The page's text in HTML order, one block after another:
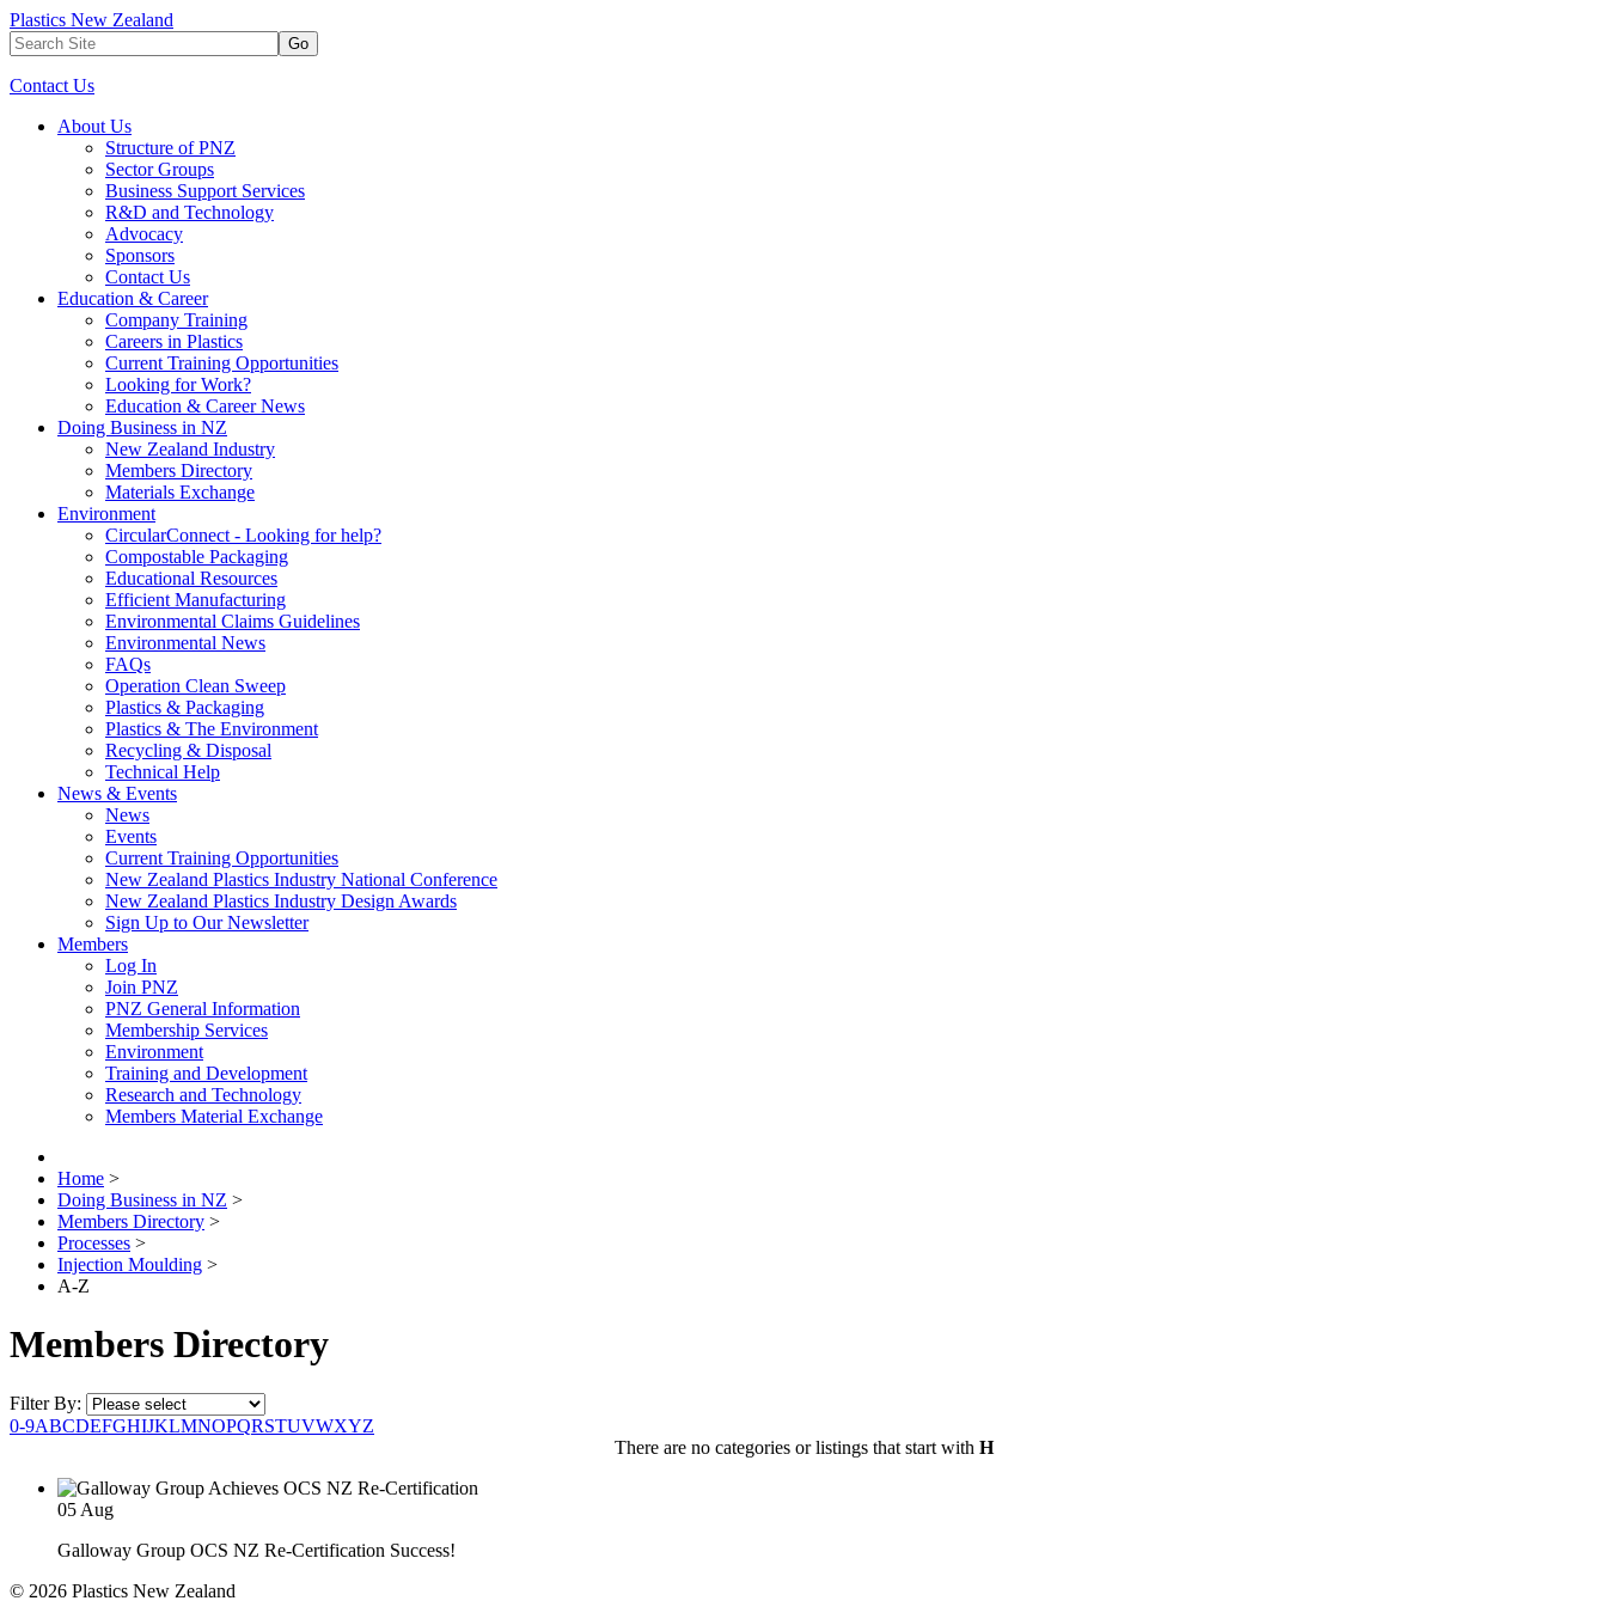
Plastics New Zealand
Go
Contact Us
About Us
Structure of PNZ
Sector Groups
Business Support Services
R&D and Technology
Advocacy
Sponsors
Contact Us
Education & Career
Company Training
Careers in Plastics
Current Training Opportunities
Looking for Work?
Education & Career News
Doing Business in NZ
New Zealand Industry
Members Directory
Materials Exchange
Environment
CircularConnect - Looking for help?
Compostable Packaging
Educational Resources
Efficient Manufacturing
Environmental Claims Guidelines
Environmental News
FAQs
Operation Clean Sweep
Plastics & Packaging
Plastics & The Environment
Recycling & Disposal
Technical Help
News & Events
News
Events
Current Training Opportunities
New Zealand Plastics Industry National Conference
New Zealand Plastics Industry Design Awards
Sign Up to Our Newsletter
Members
Log In
Join PNZ
PNZ General Information
Membership Services
Environment
Training and Development
Research and Technology
Members Material Exchange
Home >
Doing Business in NZ >
Members Directory >
Processes >
Injection Moulding >
A-Z
Members Directory
Filter By:
0-9ABCDEFGHIJKLMNOPQRSTUVWXYZ
There are no categories or listings that start with H
05 Aug
Galloway Group OCS NZ Re-Certification Success!
© 2026 Plastics New Zealand